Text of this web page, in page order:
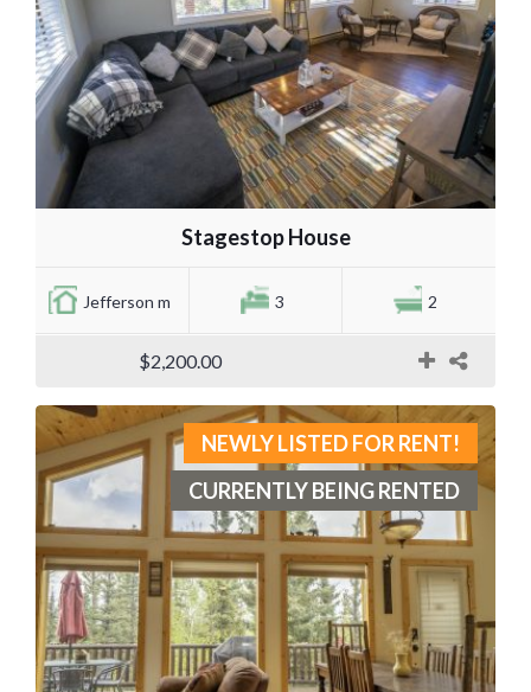
Stagestop House
Jefferson m 3 2
$2,200.00
NEWLY LISTED FOR RENT!
CURRENTLY BEING RENTED